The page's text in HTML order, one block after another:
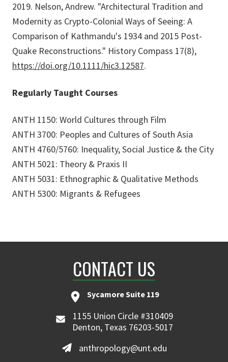
2019. Nelson, Andrew. "Architectural Tradition and
Modernity as Crypto-Colonial Ways of Seeing: A
Comparison of Kathmandu's 1934 and 2015 Post-
Quake Reconstructions." History Compass 17(8),
https://doi.org/10.1111/hic3.12587.
Regularly Taught Courses
ANTH 1150: World Cultures through Film
ANTH 3700: Peoples and Cultures of South Asia
ANTH 4760/5760: Inequality, Social Justice & the City
ANTH 5021: Theory & Praxis II
ANTH 5031: Ethnographic & Qualitative Methods
ANTH 5300: Migrants & Refugees
CONTACT US
Sycamore Suite 119
1155 Union Circle #310409
Denton, Texas 76203-5017
anthropology@unt.edu